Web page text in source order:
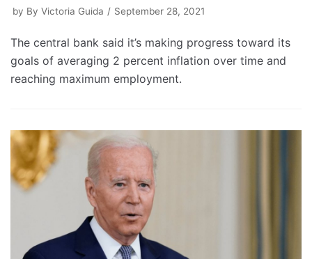
by By Victoria Guida September 28, 2021
The central bank said it’s making progress toward its
goals of averaging 2 percent inflation over time and
reaching maximum employment.